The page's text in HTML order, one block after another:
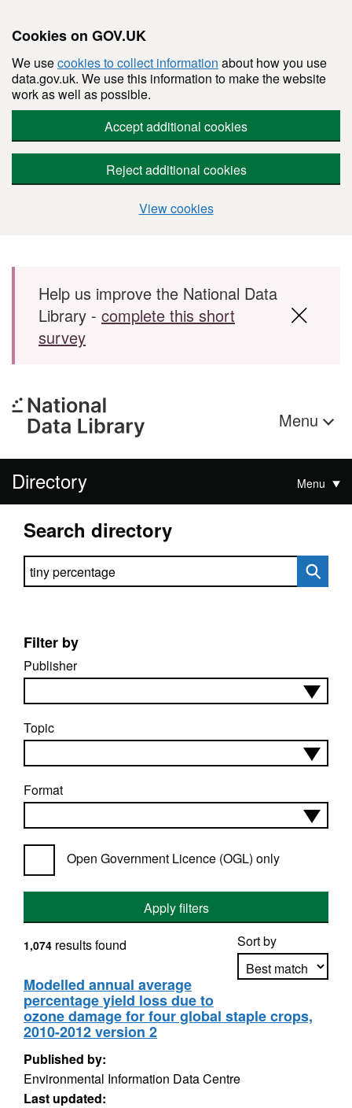
Cookies on GOV.UK
We usecookies to collect information about how you use
data.gov.uk. We use this information to make the website
work as well as possible.
Accept additional cookies
Reject additional cookies
View cookies
Skip to main content
Help us improve the National Data
Library - complete this short
survey
Menu
Directory Menu
Search directory
Search directory
Filter by
Publisher
Topic
Format
Open Government Licence (OGL) only
Apply filters
Sort by
Apply sorting
1,074 results found
Modelled annual average
percentage yield loss due to
ozone damage for four global staple crops,
2010-2012 version 2
Published by:
Environmental Information Data Centre
Last updated: